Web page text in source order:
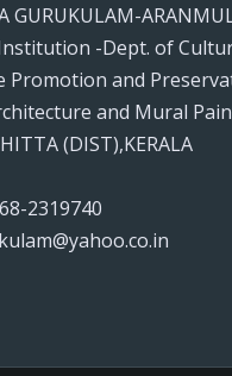
GURUKULAM-
-Dept. of
Promotion and
and Mural
(DIST),KERALA
2319740